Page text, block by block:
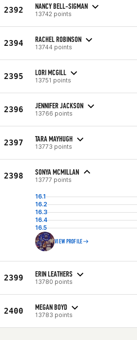
2392 NANCY BELL-SIGMAN
13742 points
2394 RACHEL ROBINSON
13744 points
2395 LORI MCGILL
13751 points
2396 JENNIFER JACKSON
13766 points
2397 TARA MAYHUGH
13773 points
2398 SONYA MCMILLAN
13777 points
16.1
16.2
16.3
16.4
16.5
VIEW PROFILE
2399 ERIN LEATHERS
13780 points
2400 MEGAN BOYD
13783 points